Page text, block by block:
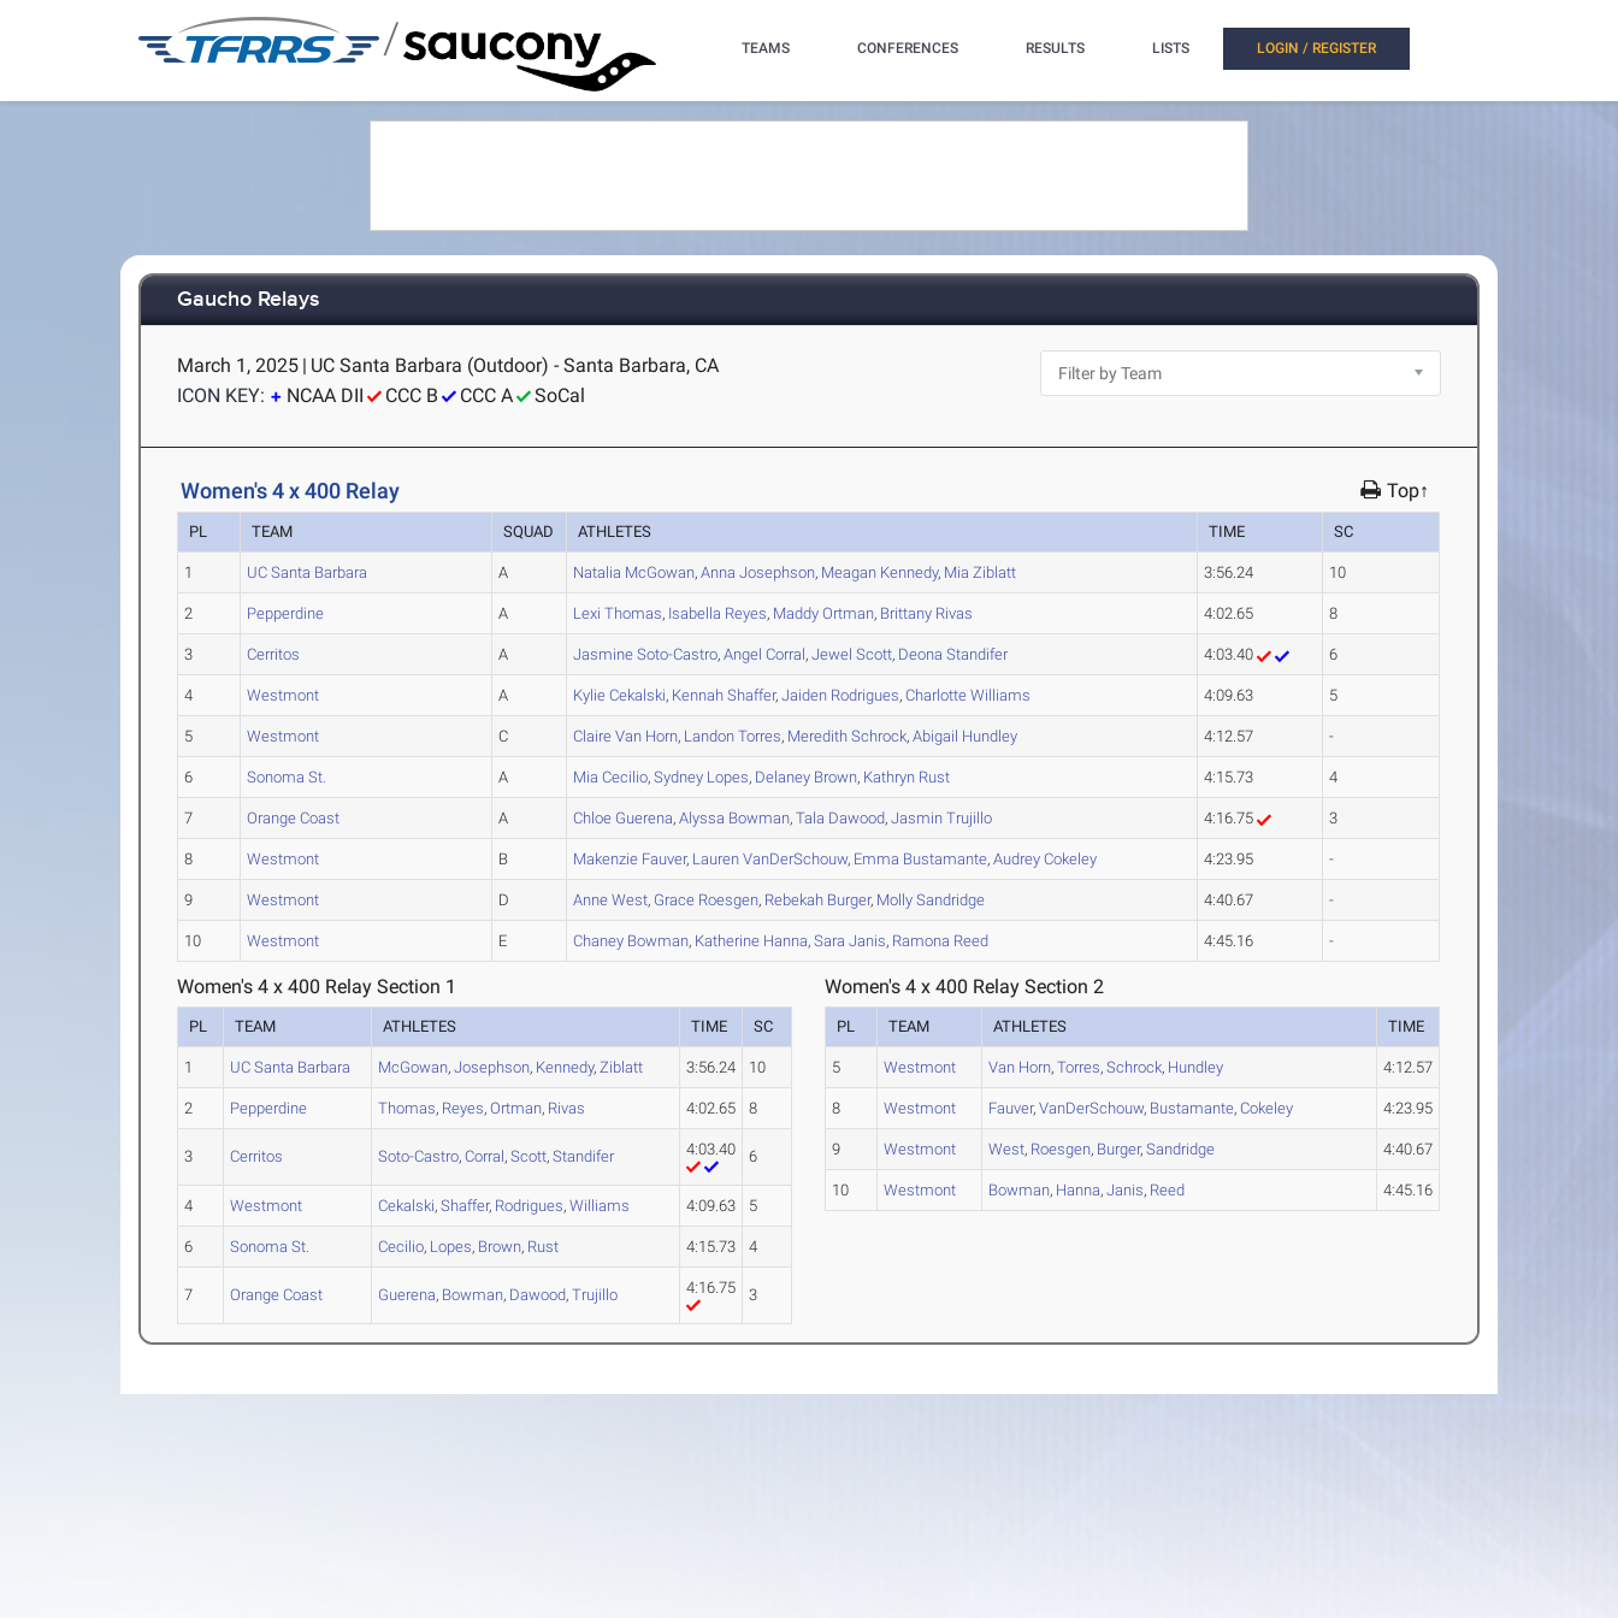
/ TEAMS CONFERENCES RESULTS LISTS LOGIN / REGISTER
Gaucho Relays
March 1, 2025 | UC Santa Barbara (Outdoor) - Santa Barbara, CA
ICON KEY:
NCAA DII CCC B CCC A SoCal
Women's 4 x 400 Relay Top↑
PL TEAM SQUAD ATHLETES TIME SC
1 UC Santa Barbara A Natalia McGowan,Anna Josephson, Meagan Kennedy, Mia Ziblatt 3:56.24 10
2 Pepperdine A Lexi Thomas, Isabella Reyes, Maddy Ortman, Brittany Rivas 4:02.65 8
3 Cerritos A Jasmine Soto-Castro,Angel Corral,Jewel Scott, Deona Standifer 4:03.40 6
4 Westmont A Kylie Cekalski, Kennah Shaffer,Jaiden Rodrigues,Charlotte Williams 4:09.63 5
5 Westmont C Claire Van Horn, Landon Torres, Meredith Schrock,Abigail Hundley 4:12.57 -
6 Sonoma St. A Mia Cecilio,Sydney Lopes, Delaney Brown, Kathryn Rust 4:15.73 4
7 Orange Coast A Chloe Guerena,Alyssa Bowman,Tala Dawood,Jasmin Trujillo 4:16.75 3
8 Westmont B Makenzie Fauver, Lauren VanDerSchouw, Emma Bustamante,Audrey Cokeley 4:23.95 -
9 Westmont D Anne West, Grace Roesgen, Rebekah Burger, Molly Sandridge 4:40.67 -
10 Westmont E Chaney Bowman, Katherine Hanna,Sara Janis, Ramona Reed 4:45.16 -
Women's 4 x 400 Relay Section 1
PL TEAM ATHLETES TIME SC
1 UC Santa Barbara McGowan,Josephson, Kennedy,Ziblatt 3:56.24 10
2 Pepperdine Thomas, Reyes,Ortman, Rivas 4:02.65 8
3 Cerritos Soto-Castro,Corral,Scott,Standifer 4:03.40 6
4 Westmont Cekalski,Shaffer, Rodrigues,Williams 4:09.63 5
6 Sonoma St. Cecilio, Lopes, Brown, Rust 4:15.73 4
7 Orange Coast Guerena, Bowman, Dawood,Trujillo 4:16.75 3
Women's 4 x 400 Relay Section 2
PL TEAM ATHLETES TIME
5 Westmont Van Horn,Torres,Schrock, Hundley 4:12.57
8 Westmont Fauver,VanDerSchouw, Bustamante,Cokeley 4:23.95
9 Westmont West, Roesgen, Burger,Sandridge 4:40.67
10 Westmont Bowman, Hanna,Janis, Reed 4:45.16